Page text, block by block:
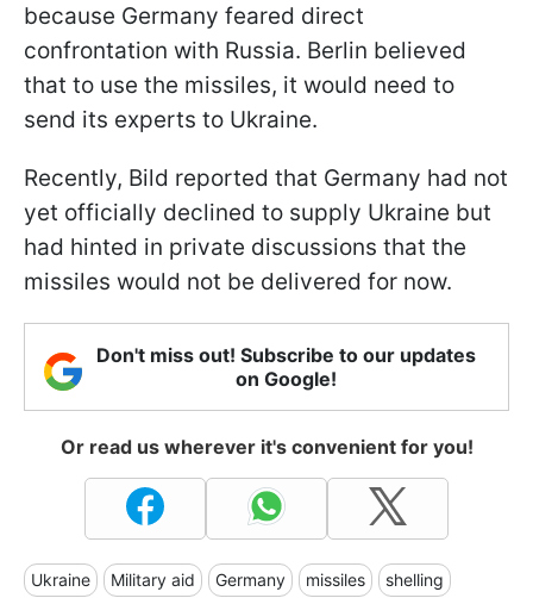
because Germany feared direct
confrontation with Russia. Berlin believed
that to use the missiles, it would need to
send its experts to Ukraine.
Recently, Bild reported that Germany had not
yet officially declined to supply Ukraine but
had hinted in private discussions that the
missiles would not be delivered for now.
Don't miss out! Subscribe to our updates
on Google!
Or read us wherever it's convenient for you!
Ukraine Military aid Germany missiles shelling